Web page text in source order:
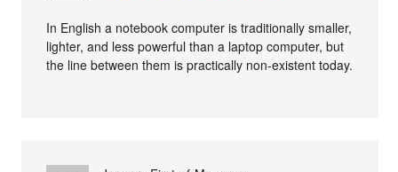
In English a notebook computer is traditionally smaller,
lighter, and less powerful than a laptop computer, but
the line between them is practically non-existent today.